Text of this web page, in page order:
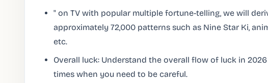
" on TV with popular multiple fortune-telling, we will
approximately 72,000 patterns such as Nine Star Ki,
etc.
Overall luck: Understand the overall flow of luck in
times when you need to be careful.